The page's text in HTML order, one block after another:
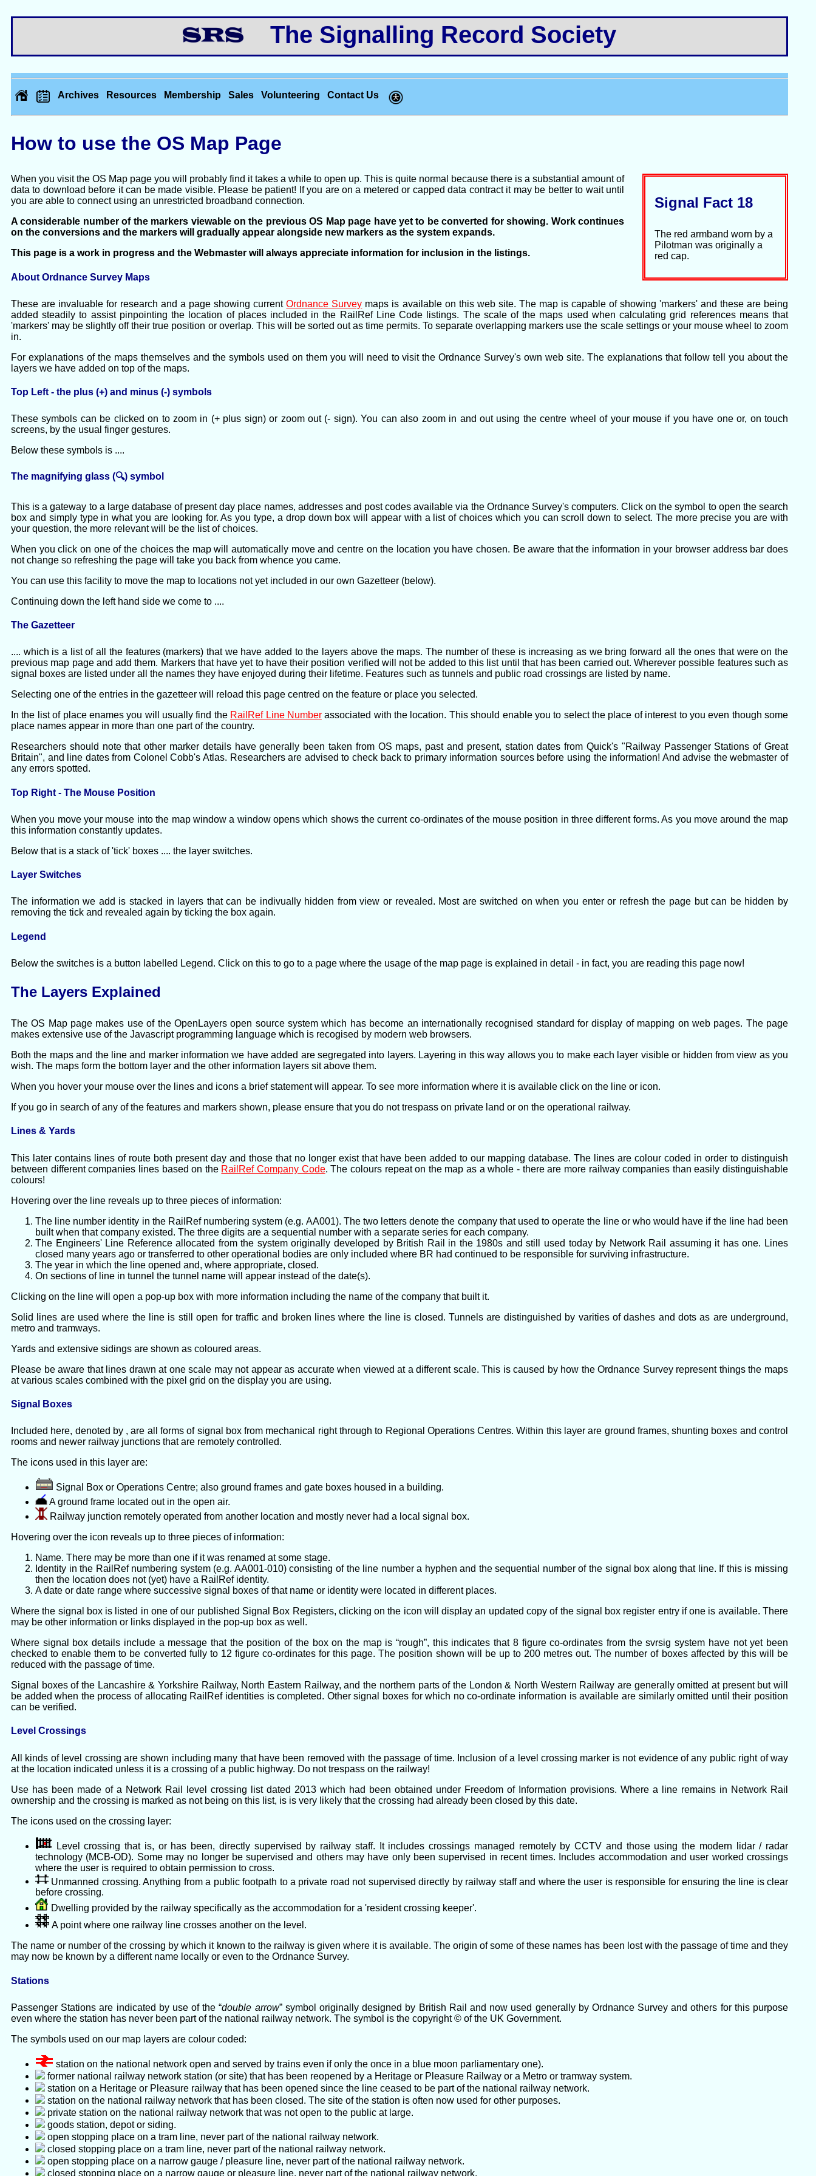
The Signalling Record Society
Archives Resources Membership Sales Volunteering Contact Us
How to use the OS Map Page
Signal Fact 18
The red armband worn by a
Pilotman was originally a
red cap.
When you visit the OS Map page you will probably find it takes a while to open up. This is quite normal because there is a substantial amount of
data to download before it can be made visible. Please be patient! If you are on a metered or capped data contract it may be better to wait until
you are able to connect using an unrestricted broadband connection.
A considerable number of the markers viewable on the previous OS Map page have yet to be converted for showing. Work continues
on the conversions and the markers will gradually appear alongside new markers as the system expands.
This page is a work in progress and the Webmaster will always appreciate information for inclusion in the listings.
About Ordnance Survey Maps
These are invaluable for research and a page showing currentOrdnance Survey maps is available on this web site. The map is capable of showing 'markers' and these are being
added steadily to assist pinpointing the location of places included in the RailRef Line Code listings. The scale of the maps used when calculating grid references means that
'markers' may be slightly off their true position or overlap. This will be sorted out as time permits. To separate overlapping markers use the scale settings or your mouse wheel to zoom
in.
For explanations of the maps themselves and the symbols used on them you will need to visit the Ordnance Survey's own web site. The explanations that follow tell you about the
layers we have added on top of the maps.
Top Left - the plus (+) and minus (-) symbols
These symbols can be clicked on to zoom in (+ plus sign) or zoom out (- sign). You can also zoom in and out using the centre wheel of your mouse if you have one or, on touch
screens, by the usual finger gestures.
Below these symbols is ....
The magnifying glass (🔍) symbol
This is a gateway to a large database of present day place names, addresses and post codes available via the Ordnance Survey's computers. Click on the symbol to open the search
box and simply type in what you are looking for. As you type, a drop down box will appear with a list of choices which you can scroll down to select. The more precise you are with
your question, the more relevant will be the list of choices.
When you click on one of the choices the map will automatically move and centre on the location you have chosen. Be aware that the information in your browser address bar does
not change so refreshing the page will take you back from whence you came.
You can use this facility to move the map to locations not yet included in our own Gazetteer (below).
Continuing down the left hand side we come to ....
The Gazetteer
.... which is a list of all the features (markers) that we have added to the layers above the maps. The number of these is increasing as we bring forward all the ones that were on the
previous map page and add them. Markers that have yet to have their position verified will not be added to this list until that has been carried out. Wherever possible features such as
signal boxes are listed under all the names they have enjoyed during their lifetime. Features such as tunnels and public road crossings are listed by name.
Selecting one of the entries in the gazetteer will reload this page centred on the feature or place you selected.
In the list of place enames you will usually find the RailRef Line Numberassociated with the location. This should enable you to select the place of interest to you even though some
place names appear in more than one part of the country.
Researchers should note that other marker details have generally been taken from OS maps, past and present, station dates from Quick's "Railway Passenger Stations of Great
Britain", and line dates from Colonel Cobb's Atlas. Researchers are advised to check back to primary information sources before using the information! And advise the webmaster of
any errors spotted.
Top Right - The Mouse Position
When you move your mouse into the map window a window opens which shows the current co-ordinates of the mouse position in three different forms. As you move around the map
this information constantly updates.
Below that is a stack of 'tick' boxes .... the layer switches.
Layer Switches
The information we add is stacked in layers that can be indivually hidden from view or revealed. Most are switched on when you enter or refresh the page but can be hidden by
removing the tick and revealed again by ticking the box again.
Legend
Below the switches is a button labelled Legend. Click on this to go to a page where the usage of the map page is explained in detail - in fact, you are reading this page now!
The Layers Explained
The OS Map page makes use of the OpenLayers open source system which has become an internationally recognised standard for display of mapping on web pages. The page
makes extensive use of the Javascript programming language which is recogised by modern web browsers.
Both the maps and the line and marker information we have added are segregated into layers. Layering in this way allows you to make each layer visible or hidden from view as you
wish. The maps form the bottom layer and the other information layers sit above them.
When you hover your mouse over the lines and icons a brief statement will appear. To see more information where it is available click on the line or icon.
If you go in search of any of the features and markers shown, please ensure that you do not trespass on private land or on the operational railway.
Lines & Yards
This later contains lines of route both present day and those that no longer exist that have been added to our mapping database. The lines are colour coded in order to distinguish
between different companies lines based on the RailRef Company Code. The colours repeat on the map as a whole - there are more railway companies than easily distinguishable
colours!
Hovering over the line reveals up to three pieces of information:
The line number identity in the RailRef numbering system (e.g. AA001). The two letters denote the company that used to operate the line or who would have if the line had been
built when that company existed. The three digits are a sequential number with a separate series for each company.
The Engineers' Line Reference allocated from the system originally developed by British Rail in the 1980s and still used today by Network Rail assuming it has one. Lines
closed many years ago or transferred to other operational bodies are only included where BR had continued to be responsible for surviving infrastructure.
The year in which the line opened and, where appropriate, closed.
On sections of line in tunnel the tunnel name will appear instead of the date(s).
Clicking on the line will open a pop-up box with more information including the name of the company that built it.
Solid lines are used where the line is still open for traffic and broken lines where the line is closed. Tunnels are distinguished by varities of dashes and dots as are underground,
metro and tramways.
Yards and extensive sidings are shown as coloured areas.
Please be aware that lines drawn at one scale may not appear as accurate when viewed at a different scale. This is caused by how the Ordnance Survey represent things the maps
at various scales combined with the pixel grid on the display you are using.
Signal Boxes
Included here, denoted by , are all forms of signal box from mechanical right through to Regional Operations Centres. Within this layer are ground frames, shunting boxes and control
rooms and newer railway junctions that are remotely controlled.
The icons used in this layer are:
Signal Box or Operations Centre; also ground frames and gate boxes housed in a building.
A ground frame located out in the open air.
Railway junction remotely operated from another location and mostly never had a local signal box.
Hovering over the icon reveals up to three pieces of information:
Name. There may be more than one if it was renamed at some stage.
Identity in the RailRef numbering system (e.g. AA001-010) consisting of the line number a hyphen and the sequential number of the signal box along that line. If this is missing
then the location does not (yet) have a RailRef identity.
A date or date range where successive signal boxes of that name or identity were located in different places.
Where the signal box is listed in one of our published Signal Box Registers, clicking on the icon will display an updated copy of the signal box register entry if one is available. There
may be other information or links displayed in the pop-up box as well.
Where signal box details include a message that the position of the box on the map is “rough”, this indicates that 8 figure co-ordinates from the svrsig system have not yet been
checked to enable them to be converted fully to 12 figure co-ordinates for this page. The position shown will be up to 200 metres out. The number of boxes affected by this will be
reduced with the passage of time.
Signal boxes of the Lancashire & Yorkshire Railway, North Eastern Railway, and the northern parts of the London & North Western Railway are generally omitted at present but will
be added when the process of allocating RailRef identities is completed. Other signal boxes for which no co-ordinate information is available are similarly omitted until their position
can be verified.
Level Crossings
All kinds of level crossing are shown including many that have been removed with the passage of time. Inclusion of a level crossing marker is not evidence of any public right of way
at the location indicated unless it is a crossing of a public highway. Do not trespass on the railway!
Use has been made of a Network Rail level crossing list dated 2013 which had been obtained under Freedom of Information provisions. Where a line remains in Network Rail
ownership and the crossing is marked as not being on this list, is is very likely that the crossing had already been closed by this date.
The icons used on the crossing layer:
Level crossing that is, or has been, directly supervised by railway staff. It includes crossings managed remotely by CCTV and those using the modern lidar / radar
technology (MCB-OD). Some may no longer be supervised and others may have only been supervised in recent times. Includes accommodation and user worked crossings
where the user is required to obtain permission to cross.
Unmanned crossing. Anything from a public footpath to a private road not supervised directly by railway staff and where the user is responsible for ensuring the line is clear
before crossing.
Dwelling provided by the railway specifically as the accommodation for a 'resident crossing keeper'.
A point where one railway line crosses another on the level.
The name or number of the crossing by which it known to the railway is given where it is available. The origin of some of these names has been lost with the passage of time and they
may now be known by a different name locally or even to the Ordnance Survey.
Stations
Passenger Stations are indicated by use of the “double arrow” symbol originally designed by British Rail and now used generally by Ordnance Survey and others for this purpose
even where the station has never been part of the national railway network. The symbol is the copyright © of the UK Government.
The symbols used on our map layers are colour coded:
station on the national network open and served by trains even if only the once in a blue moon parliamentary one).
former national railway network station (or site) that has been reopened by a Heritage or Pleasure Railway or a Metro or tramway system.
station on a Heritage or Pleasure railway that has been opened since the line ceased to be part of the national railway network.
station on the national railway network that has been closed. The site of the station is often now used for other purposes.
private station on the national railway network that was not open to the public at large.
goods station, depot or siding.
open stopping place on a tram line, never part of the national railway network.
closed stopping place on a tram line, never part of the national railway network.
open stopping place on a narrow gauge / pleasure line, never part of the national railway network.
closed stopping place on a narrow gauge or pleasure line, never part of the national railway network.